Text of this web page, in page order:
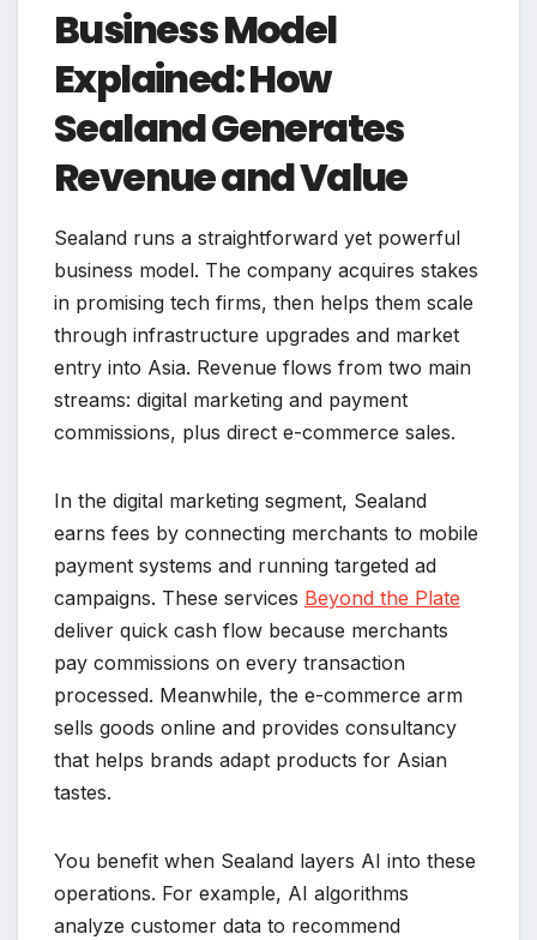
Business Model
Explained: How
Sealand Generates
Revenue and Value
Sealand runs a straightforward yet powerful
business model. The company acquires stakes
in promising tech firms, then helps them scale
through infrastructure upgrades and market
entry into Asia. Revenue flows from two main
streams: digital marketing and payment
commissions, plus direct e-commerce sales.
In the digital marketing segment, Sealand
earns fees by connecting merchants to mobile
payment systems and running targeted ad
campaigns. These services Beyond the Plate
deliver quick cash flow because merchants
pay commissions on every transaction
processed. Meanwhile, the e-commerce arm
sells goods online and provides consultancy
that helps brands adapt products for Asian
tastes.
You benefit when Sealand layers AI into these
operations. For example, AI algorithms
analyze customer data to recommend